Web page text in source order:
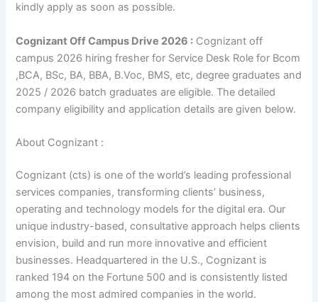
kindly apply as soon as possible.
Cognizant Off Campus Drive 2026 : Cognizant off
campus 2026 hiring fresher for Service Desk Role for Bcom
,BCA, BSc, BA, BBA, B.Voc, BMS, etc, degree graduates and
2025 / 2026 batch graduates are eligible. The detailed
company eligibility and application details are given below.
About Cognizant :
Cognizant (cts) is one of the world’s leading professional
services companies, transforming clients’ business,
operating and technology models for the digital era. Our
unique industry-based, consultative approach helps clients
envision, build and run more innovative and efficient
businesses. Headquartered in the U.S., Cognizant is
ranked 194 on the Fortune 500 and is consistently listed
among the most admired companies in the world.